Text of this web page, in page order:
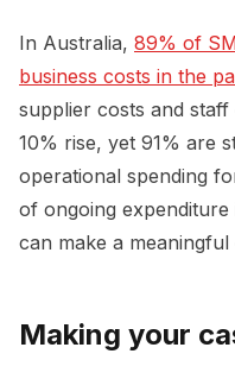
In Australia, 89% of
supplier costs and
10% rise, yet 91% are
operational spending
of ongoing expenditure
can make a
Making your